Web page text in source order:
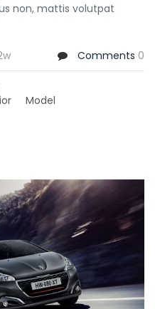
non, mattis volutpat
Comments 0
Model